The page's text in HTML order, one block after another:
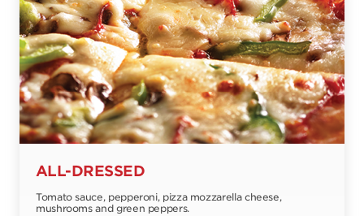
ALL-DRESSED
Tomato sauce, pepperoni, pizza mozzarella cheese,
mushrooms and green peppers.